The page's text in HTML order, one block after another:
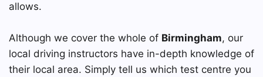
allows.
Although we cover the whole of Birmingham, our
local driving instructors have in-depth knowledge of
their local area. Simply tell us which test centre you